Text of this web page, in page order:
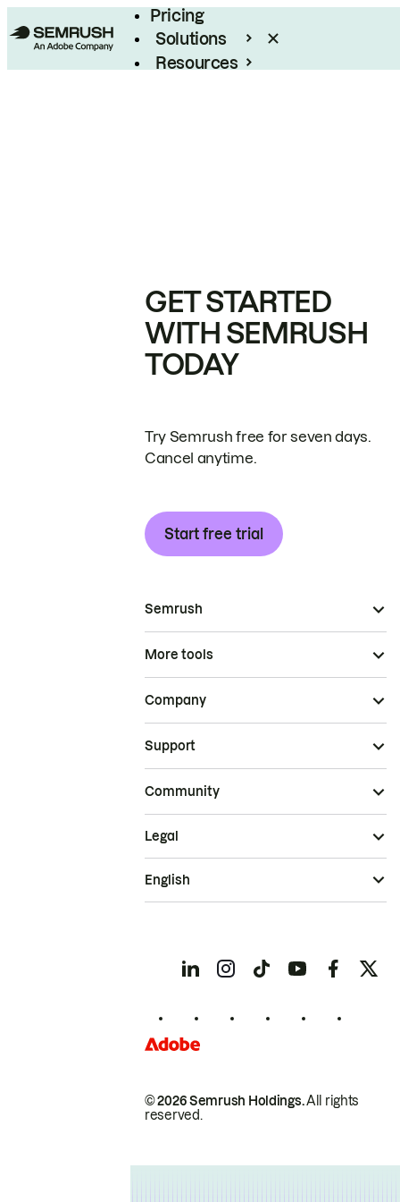
Pricing
Solutions
Resources
GET STARTED
WITH SEMRUSH
TODAY
Try Semrush free for seven days.
Cancel anytime.
Start free trial
Semrush
More tools
Company
Support
Community
© 2026 Semrush Holdings.All rights
reserved.
Legal
English